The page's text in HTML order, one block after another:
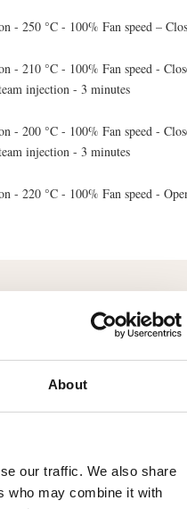
About
our traffic. We also share
who may combine it with
- 250 °C - 100% Fan speed –
- 210 °C - 100% Fan speed -
injection - 3 minutes
- 200 °C - 100% Fan speed -
injection - 3 minutes
- 220 °C - 100% Fan speed -
of the tray